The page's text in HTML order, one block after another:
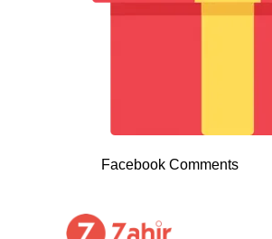
Facebook Comments